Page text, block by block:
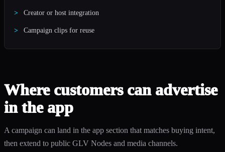
Creator or host integration
Campaign clips for reuse
Where customers can advertise
in the app
A campaign can land in the app section that matches buying intent,
then extend to public GLV Nodes and media channels.